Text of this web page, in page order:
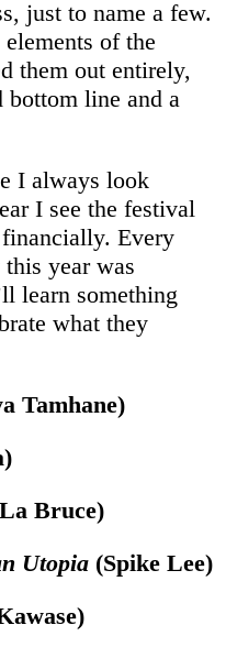
just to name a few.
of the
them out entirely,
bottom line and a
I always look
I see the festival
Every
year was
learn something
what they
Tamhane)
Bruce)
Utopia (Spike Lee)